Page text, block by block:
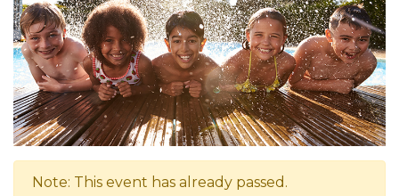
Note: This event has already passed.